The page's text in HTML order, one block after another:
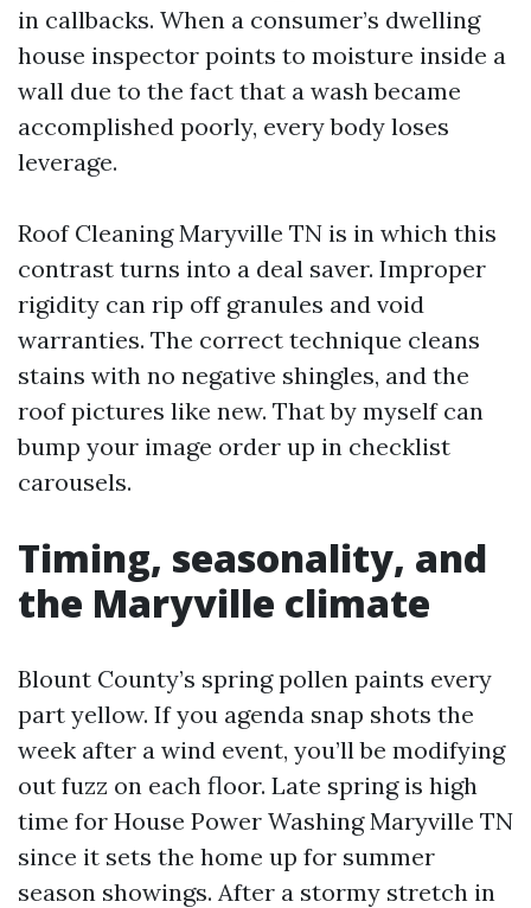
in callbacks. When a consumer’s dwelling
house inspector points to moisture inside a
wall due to the fact that a wash became
accomplished poorly, every body loses
leverage.
Roof Cleaning Maryville TN is in which this
contrast turns into a deal saver. Improper
rigidity can rip off granules and void
warranties. The correct technique cleans
stains with no negative shingles, and the
roof pictures like new. That by myself can
bump your image order up in checklist
carousels.
Timing, seasonality, and
the Maryville climate
Blount County’s spring pollen paints every
part yellow. If you agenda snap shots the
week after a wind event, you’ll be modifying
out fuzz on each floor. Late spring is high
time for House Power Washing Maryville TN
since it sets the home up for summer
season showings. After a stormy stretch in